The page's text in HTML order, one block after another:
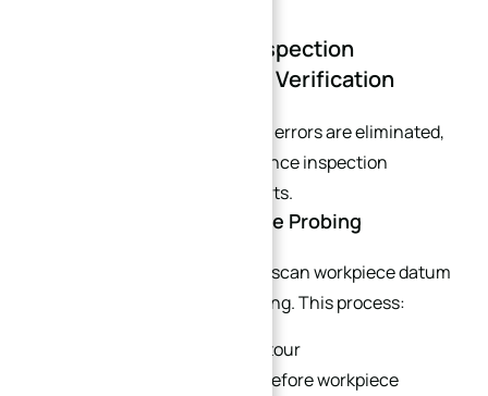
Part 6: Closed-Loop Inspection
Workflow for Tolerance Verification
To fully confirm that stack-up errors are eliminated,
implement a two-stage tolerance inspection
workflow for curved 5-axis parts.
6.1 In-Process On-Machine Probing
Use machine touch probes to scan workpiece datum
points before and after finishing. This process:
Immediately identifies contour
oversize/undersize errors before workpiece